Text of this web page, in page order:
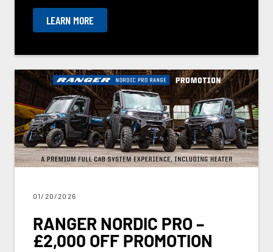
LEARN MORE
01/20/2026
RANGER NORDIC PRO –
£2,000 OFF PROMOTION